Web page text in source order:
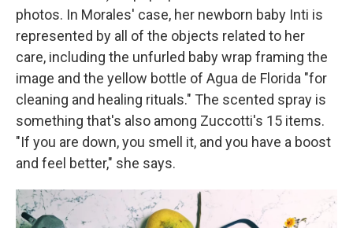
photos. In Morales' case, her newborn baby Inti is
represented by all of the objects related to her
care, including the unfurled baby wrap framing the
image and the yellow bottle of Agua de Florida "for
cleaning and healing rituals." The scented spray is
something that's also among Zuccotti's 15 items.
"If you are down, you smell it, and you have a boost
and feel better," she says.